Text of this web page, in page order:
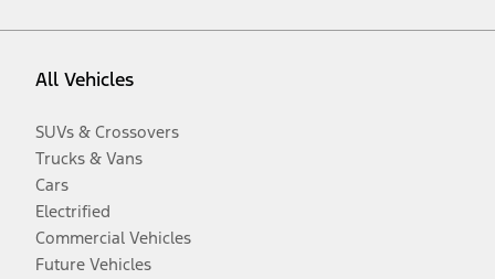
All Vehicles
SUVs & Crossovers
Trucks & Vans
Cars
Electrified
Commercial Vehicles
Future Vehicles